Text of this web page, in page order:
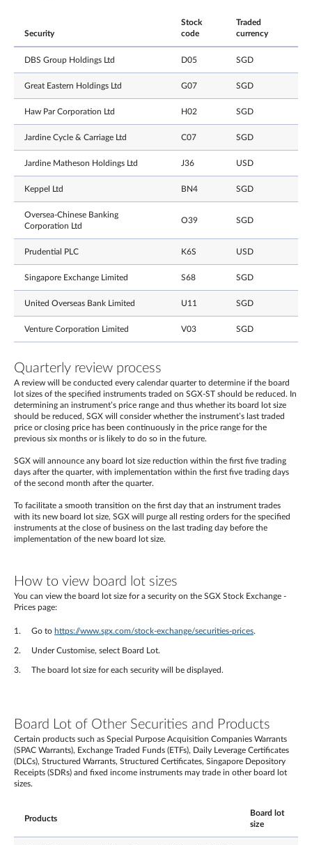
Security
Stock
code
Traded
currency
DBS Group Holdings Ltd D05 SGD
Great Eastern Holdings Ltd G07 SGD
Haw Par Corporation Ltd H02 SGD
Jardine Cycle & Carriage Ltd C07 SGD
Jardine Matheson Holdings Ltd J36 USD
Keppel Ltd BN4 SGD
Oversea-Chinese Banking
Corporation Ltd
O39 SGD
Prudential PLC K6S USD
Singapore Exchange Limited S68 SGD
United Overseas Bank Limited U11 SGD
Venture Corporation Limited V03 SGD
Quarterly review process
A review will be conducted every calendar quarter to determine if the board
lot sizes of the specified instruments traded on SGX-ST should be reduced. In
determining an instrument’s price range and thus whether its board lot size
should be reduced, SGX will consider whether the instrument’s last traded
price or closing price has been continuously in the price range for the
previous six months or is likely to do so in the future.
SGX will announce any board lot size reduction within the first five trading
days after the quarter, with implementation within the first five trading days
of the second month after the quarter.
To facilitate a smooth transition on the first day that an instrument trades
with its new board lot size, SGX will purge all resting orders for the specified
instruments at the close of business on the last trading day before the
implementation of the new board lot size.
How to view board lot sizes
You can view the board lot size for a security on the SGX Stock Exchange -
Prices page:
Go to https://www.sgx.com/stock-exchange/securities-prices.
Under Customise, select Board Lot.
The board lot size for each security will be displayed.
Board Lot of Other Securities and Products
Certain products such as Special Purpose Acquisition Companies Warrants
(SPAC Warrants), Exchange Traded Funds (ETFs), Daily Leverage Certificates
(DLCs), Structured Warrants, Structured Certificates, Singapore Depository
Receipts (SDRs) and fixed income instruments may trade in other board lot
sizes.
Products
Board lot
size